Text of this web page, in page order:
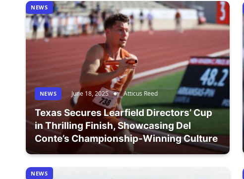
NEWS
NEWS June 18, 2025 Atticus Reed
Texas Secures Learfield Directors’ Cup
in Thrilling Finish, Showcasing Del
Conte’s Championship-Winning Culture
NEWS